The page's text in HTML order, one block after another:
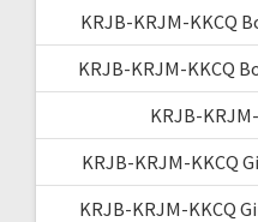
KRJB-KRJM-KKCQ
KRJB-KRJM-KKCQ
KRJB-
KRJB-KRJM-KKCQ
KRJB-KRJM-KKCQ